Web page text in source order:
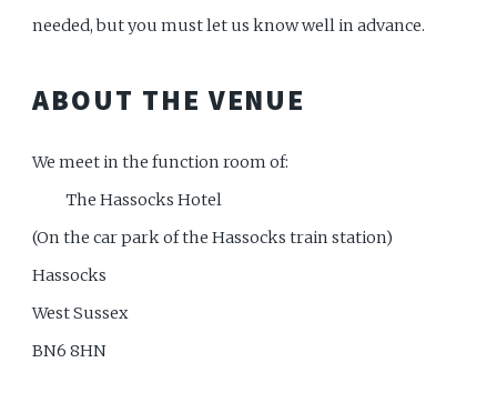
needed, but you must let us know well in advance.
ABOUT THE VENUE
We meet in the function room of:
The Hassocks Hotel
(On the car park of the Hassocks train station)
Hassocks
West Sussex
BN6 8HN